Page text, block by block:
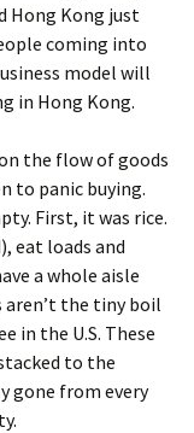
Hong Kong just
coming into
model will
in Hong Kong.
the flow of goods
to panic buying.
First, it was rice.
eat loads and
a whole aisle
aren’t the tiny boil
in the U.S. These
to the
gone from every